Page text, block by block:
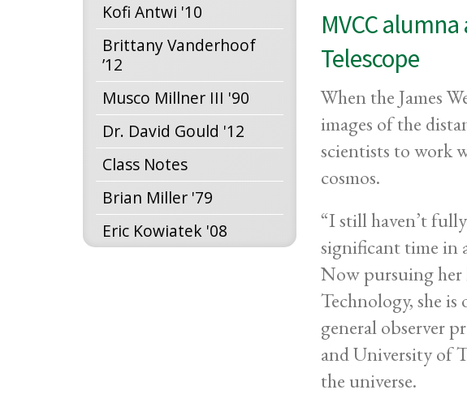
Kofi Antwi '10
Brittany Vanderhoof
’12
Musco Millner III '90
Dr. David Gould '12
Class Notes
Brian Miller '79
Eric Kowiatek '08
MVCC
Telescope
When the James
images of the
scientists to work
cosmos.
“I still haven’t
significant time in
Now pursuing her
Technology, she
general observer
and University of
the universe.